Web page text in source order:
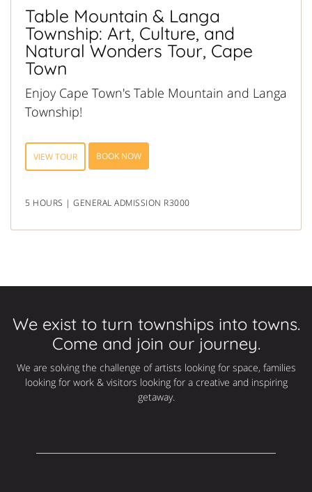
Table Mountain & Langa
Township: Art, Culture, and
Natural Wonders Tour, Cape
Town
Enjoy Cape Town's Table Mountain and Langa
Township!
VIEW TOUR BOOK NOW
5 HOURS | GENERAL ADMISSION R3000
We exist to turn townships into towns.
Come and join our journey.
We are solving the challenge of artists looking for space, families
looking for work & visitors looking for a creative and inspiring
getaway.